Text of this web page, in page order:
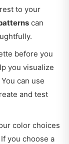
to your
can
before you
you visualize
can use
and test
color choices
you choose a